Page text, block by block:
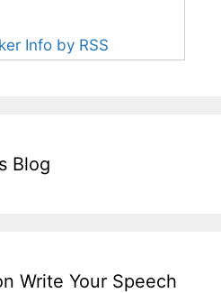
Info by RSS
Blog
Write Your Speech